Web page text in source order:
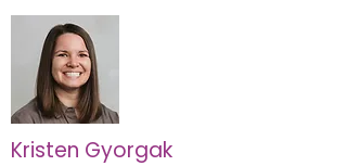
Kristen Gyorgak